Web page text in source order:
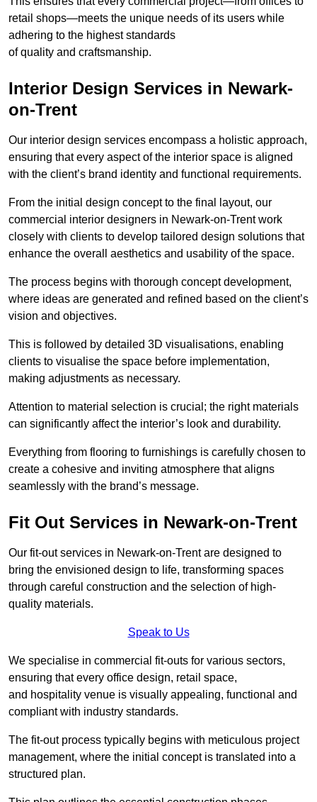
retail shops—meets the unique needs of its users while
adhering to the highest standards
of quality and craftsmanship.
Interior Design Services in Newark-
on-Trent
Our interior design services encompass a holistic approach,
ensuring that every aspect of the interior space is aligned
with the client’s brand identity and functional requirements.
From the initial design concept to the final layout, our
commercial interior designers in Newark-on-Trent work
closely with clients to develop tailored design solutions that
enhance the overall aesthetics and usability of the space.
The process begins with thorough concept development,
where ideas are generated and refined based on the client’s
vision and objectives.
This is followed by detailed 3D visualisations, enabling
clients to visualise the space before implementation,
making adjustments as necessary.
Attention to material selection is crucial; the right materials
can significantly affect the interior’s look and durability.
Everything from flooring to furnishings is carefully chosen to
create a cohesive and inviting atmosphere that aligns
seamlessly with the brand’s message.
Fit Out Services in Newark-on-Trent
Our fit-out services in Newark-on-Trent are designed to
bring the envisioned design to life, transforming spaces
through careful construction and the selection of high-
quality materials.
Speak to Us
We specialise in commercial fit-outs for various sectors,
ensuring that every office design, retail space,
and hospitality venue is visually appealing, functional and
compliant with industry standards.
The fit-out process typically begins with meticulous project
management, where the initial concept is translated into a
structured plan.